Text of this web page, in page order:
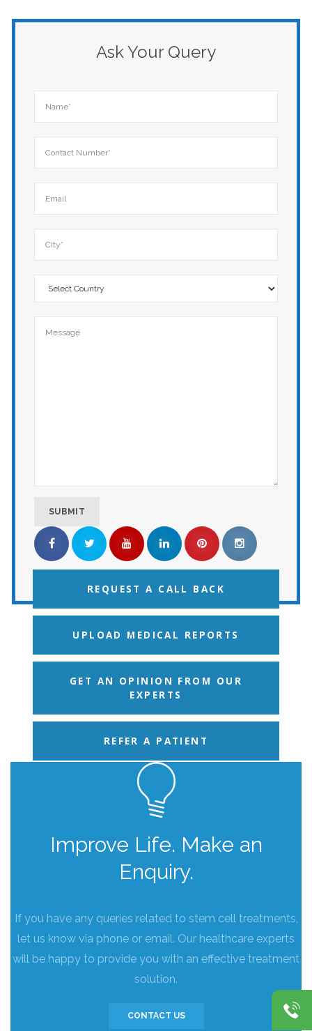
Ask Your Query
REQUEST A CALL BACK
UPLOAD MEDICAL REPORTS
GET AN OPINION FROM OUR
EXPERTS
REFER A PATIENT
Improve Life. Make an
Enquiry.
If you have any queries related to stem cell treatments,
let us know via phone or email. Our healthcare experts
will be happy to provide you with an effective treatment
solution.
CONTACT US